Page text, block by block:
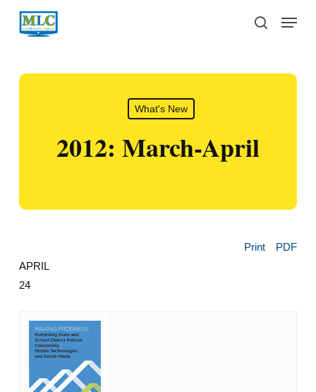
Skip
search
Menu
What's New
2012: March-April
Print
PDF
APRIL
24